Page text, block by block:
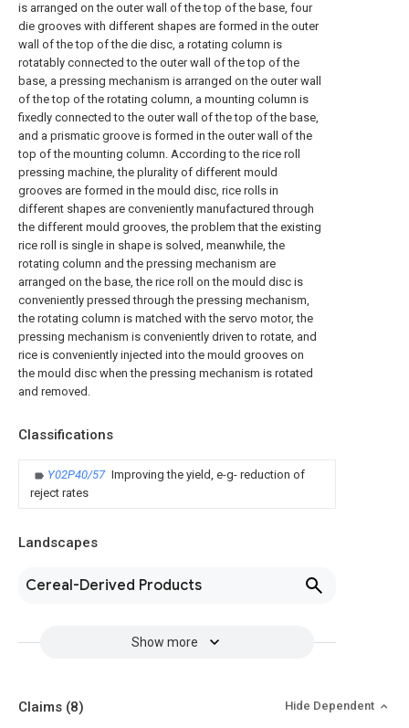
is arranged on the outer wall of the top of the base, four
die grooves with different shapes are formed in the outer
wall of the top of the die disc, a rotating column is
rotatably connected to the outer wall of the top of the
base, a pressing mechanism is arranged on the outer wall
of the top of the rotating column, a mounting column is
fixedly connected to the outer wall of the top of the base,
and a prismatic groove is formed in the outer wall of the
top of the mounting column. According to the rice roll
pressing machine, the plurality of different mould
grooves are formed in the mould disc, rice rolls in
different shapes are conveniently manufactured through
the different mould grooves, the problem that the existing
rice roll is single in shape is solved, meanwhile, the
rotating column and the pressing mechanism are
arranged on the base, the rice roll on the mould disc is
conveniently pressed through the pressing mechanism,
the rotating column is matched with the servo motor, the
pressing mechanism is conveniently driven to rotate, and
rice is conveniently injected into the mould grooves on
the mould disc when the pressing mechanism is rotated
and removed.
Classifications
Y02P40/57 Improving the yield, e-g- reduction of
reject rates
Landscapes
Cereal-Derived Products
Show more
Claims (8) Hide Dependent